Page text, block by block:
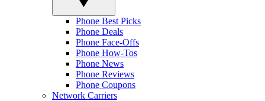
Phone Best Picks
Phone Deals
Phone Face-Offs
Phone How-Tos
Phone News
Phone Reviews
Phone Coupons
Network Carriers